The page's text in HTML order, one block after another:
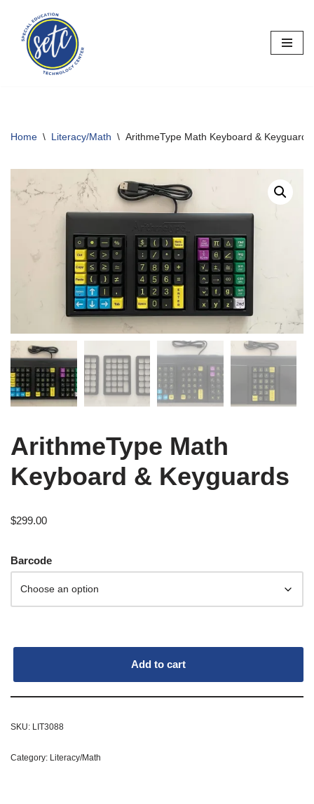
Skip
content
Home \ Literacy/Math \ ArithmeType Math Keyboard & Keyguards
ArithmeType Math
Keyboard & Keyguards
$299.00
Barcode
Add to cart
SKU: LIT3088
Category: Literacy/Math